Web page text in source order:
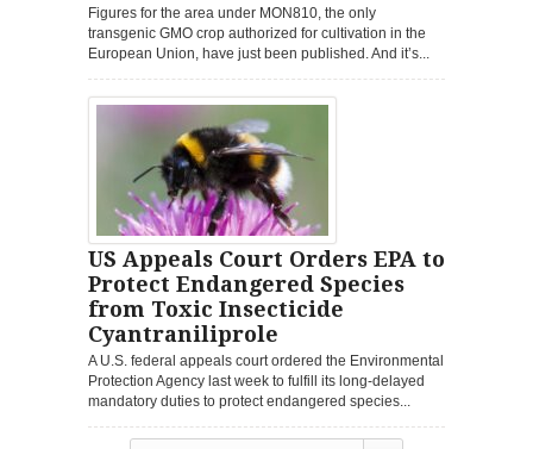
Figures for the area under MON810, the only
transgenic GMO crop authorized for cultivation in the
European Union, have just been published. And it’s...
US Appeals Court Orders EPA to
Protect Endangered Species
from Toxic Insecticide
Cyantraniliprole
A U.S. federal appeals court ordered the Environmental
Protection Agency last week to fulfill its long-delayed
mandatory duties to protect endangered species...